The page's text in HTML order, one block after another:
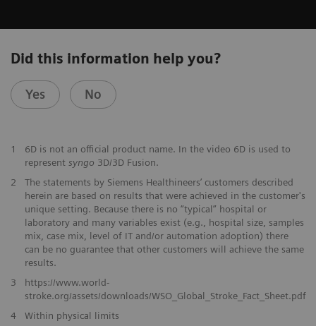
Did this information help you?
Yes No
1
6D is not an official product name. In the video 6D is used to
represent syngo 3D/3D Fusion.
2
The statements by Siemens Healthineers’ customers described
herein are based on results that were achieved in the customer's
unique setting. Because there is no “typical” hospital or
laboratory and many variables exist (e.g., hospital size, samples
mix, case mix, level of IT and/or automation adoption) there
can be no guarantee that other customers will achieve the same
results.
3
https://www.world-
stroke.org/assets/downloads/WSO_Global_Stroke_Fact_Sheet.pdf
​4
Within physical limits